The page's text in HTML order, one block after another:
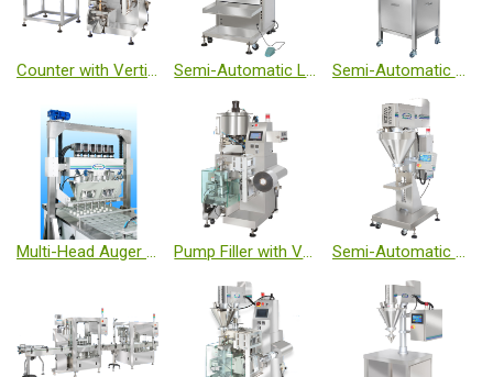
Counter with Vertical Form Fill Seal Machine Semi-Automatic Linear Weighing Filler Semi-Automatic Auger Filler - Micro Volume
Multi-Head Auger Filling Machine Pump Filler with Vertical Form Fill Seal Machine - Sachet Semi-Automatic Auger Filler - Medium Volume